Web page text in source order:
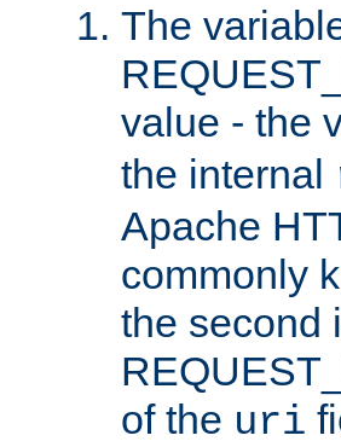
The
value - the
the internal
Apache
commonly
the second
of the uri